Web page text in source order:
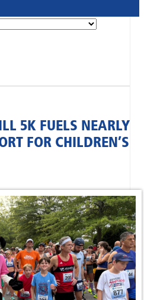
5K FUELS NEARLY
FOR CHILDREN’S